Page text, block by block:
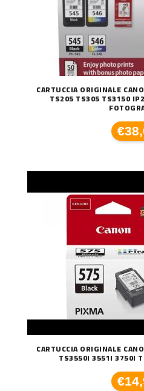
CARTUCCIA ORIGINALE
TS205 TS305 TS3150
CARTUCCIA ORIGINALE
TS3550I 3551I 3750I